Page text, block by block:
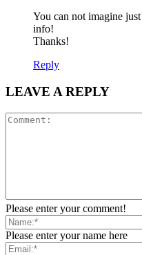
You can not imagine
info!
Thanks!
Reply
LEAVE A REPLY
Please enter your comment!
Please enter your name here